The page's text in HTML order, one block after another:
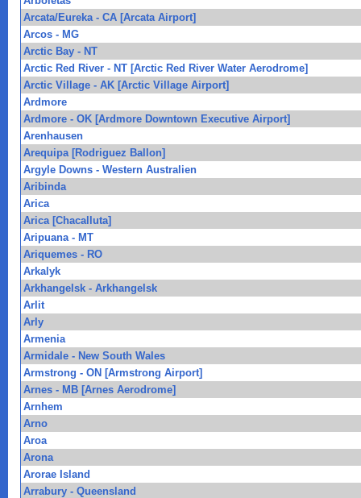
Arcata/Eureka - CA [Arcata Airport]
Arcos - MG
Arctic Bay - NT
Arctic Red River - NT [Arctic Red River Water Aerodrome]
Arctic Village - AK [Arctic Village Airport]
Ardmore
Ardmore - OK [Ardmore Downtown Executive Airport]
Arenhausen
Arequipa [Rodriguez Ballon]
Argyle Downs - Western Australien
Aribinda
Arica
Arica [Chacalluta]
Aripuana - MT
Ariquemes - RO
Arkalyk
Arkhangelsk - Arkhangelsk
Arlit
Arly
Armenia
Armidale - New South Wales
Armstrong - ON [Armstrong Airport]
Arnes - MB [Arnes Aerodrome]
Arnhem
Arno
Aroa
Arona
Arorae Island
Arrabury - Queensland